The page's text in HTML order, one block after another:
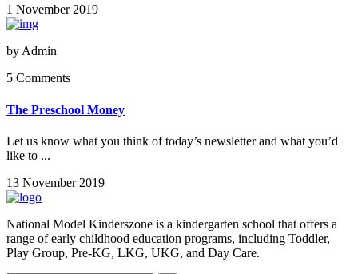
1 November 2019
by Admin
5 Comments
The Preschool Money
Let us know what you think of today’s newsletter and what you’d
like to ...
13 November 2019
National Model Kinderszone is a kindergarten school that offers a
range of early childhood education programs, including Toddler,
Play Group, Pre-KG, LKG, UKG, and Day Care.